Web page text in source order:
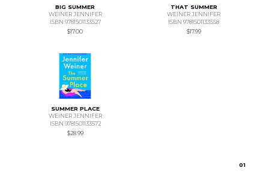
BIG SUMMER
WEINER JENNIFER
ISBN 9781501133527
$17.00
THAT SUMMER
WEINER JENNIFER
ISBN 9781501133558
$17.99
SUMMER PLACE
WEINER JENNIFER
ISBN 9781501133572
$28.99
01